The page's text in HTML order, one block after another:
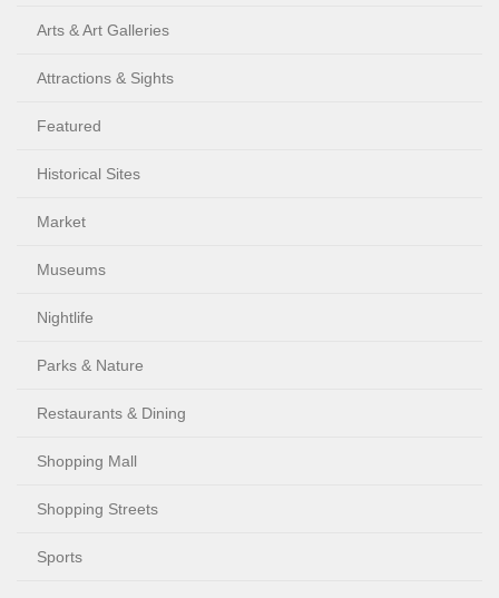
Arts & Art Galleries
Attractions & Sights
Featured
Historical Sites
Market
Museums
Nightlife
Parks & Nature
Restaurants & Dining
Shopping Mall
Shopping Streets
Sports